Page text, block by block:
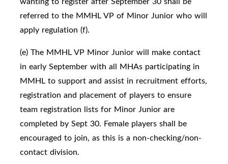
referred to the MMHL VP of Minor Junior who will
apply regulation (f).
(e) The MMHL VP Minor Junior will make contact
in early September with all MHAs participating in
MMHL to support and assist in recruitment efforts,
registration and placement of players to ensure
team registration lists for Minor Junior are
completed by Sept 30. Female players shall be
encouraged to join, as this is a non-checking/non-
contact division.